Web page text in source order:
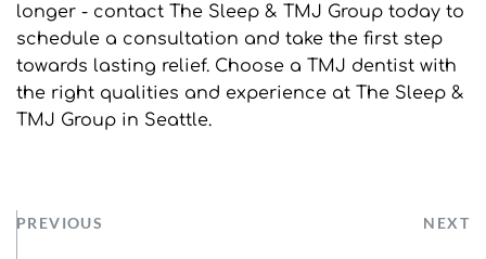
longer - contact The Sleep & TMJ Group today to
schedule a consultation and take the first step
towards lasting relief. Choose a TMJ dentist with
the right qualities and experience at The Sleep &
TMJ Group in Seattle.
PREVIOUS NEXT